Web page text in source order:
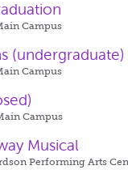
Campus
(undergraduate)
Campus
Campus
Musical
Performing Arts